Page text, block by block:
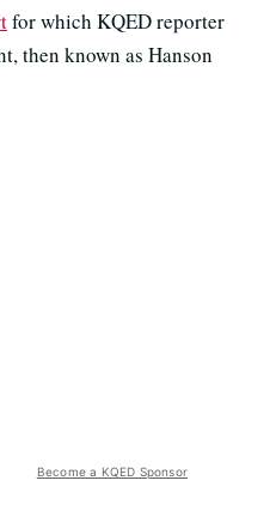
for which KQED reporter
then known as Hanson
Become a KQED Sponsor